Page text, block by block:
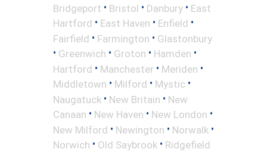
Bridgeport • Bristol • Danbury • East
Hartford • East Haven • Enfield •
Fairfield • Farmington • Glastonbury
• Greenwich • Groton • Hamden •
Hartford • Manchester • Meriden •
Middletown • Milford • Mystic •
Naugatuck • New Britain • New
Canaan • New Haven • New London •
New Milford • Newington • Norwalk •
Norwich • Old Saybrook • Ridgefield